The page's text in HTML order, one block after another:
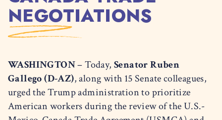
NEGOTIATIONS
WASHINGTON– Today, Senator Ruben
Gallego (D-AZ), along with 15 Senate colleagues,
urged the Trump administration to prioritize
American workers during the review of the U.S.-